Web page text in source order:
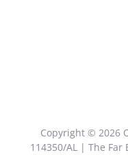
Copyright © 2026
114350/AL | The Far